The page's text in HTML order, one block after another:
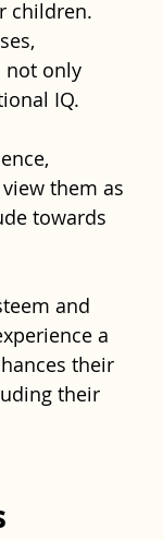
children.
not only
IQ.
them as
towards
and
a
their
their